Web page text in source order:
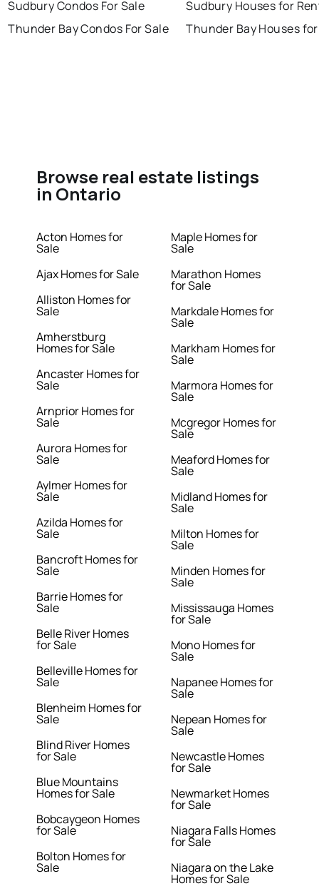
Sudbury Condos For Sale
Thunder Bay Condos For Sale
Sudbury Houses for
Thunder Bay Houses
Browse real estate listings
in Ontario
Acton Homes for
Sale
Ajax Homes for Sale
Alliston Homes for
Sale
Amherstburg
Homes for Sale
Ancaster Homes for
Sale
Arnprior Homes for
Sale
Aurora Homes for
Sale
Aylmer Homes for
Sale
Azilda Homes for
Sale
Bancroft Homes for
Sale
Barrie Homes for
Sale
Belle River Homes
for Sale
Belleville Homes for
Sale
Blenheim Homes for
Sale
Blind River Homes
for Sale
Blue Mountains
Homes for Sale
Bobcaygeon Homes
for Sale
Bolton Homes for
Sale
Maple Homes for
Sale
Marathon Homes
for Sale
Markdale Homes for
Sale
Markham Homes for
Sale
Marmora Homes for
Sale
Mcgregor Homes for
Sale
Meaford Homes for
Sale
Midland Homes for
Sale
Milton Homes for
Sale
Minden Homes for
Sale
Mississauga Homes
for Sale
Mono Homes for
Sale
Napanee Homes for
Sale
Nepean Homes for
Sale
Newcastle Homes
for Sale
Newmarket Homes
for Sale
Niagara Falls Homes
for Sale
Niagara on the Lake
Homes for Sale